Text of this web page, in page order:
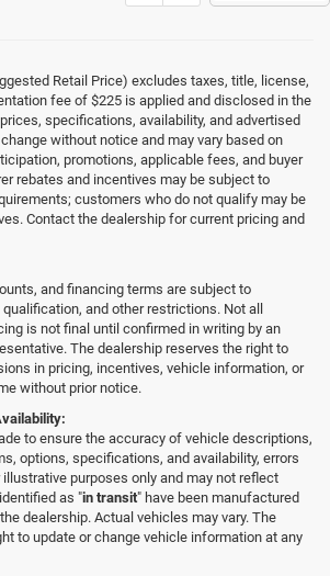
Retail Price) excludes taxes, title, license,
fee of $225 is applied and disclosed in the
specifications, availability, and advertised
without notice and may vary based on
promotions, applicable fees, and buyer
rebates and incentives may be subject to
customers who do not qualify may be
Contact the dealership for current pricing and
and financing terms are subject to
and other restrictions. Not all
is not final until confirmed in writing by an
The dealership reserves the right to
in pricing, incentives, vehicle information, or
without prior notice.
to ensure the accuracy of vehicle descriptions,
options, specifications, and availability, errors
purposes only and may not reflect
as "in transit" have been manufactured
dealership. Actual vehicles may vary. The
to update or change vehicle information at any